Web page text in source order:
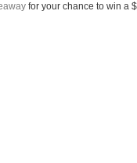
for your chance to win a